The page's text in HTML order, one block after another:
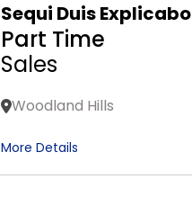
Sequi Duis Explicabo
Part Time
Sales
Woodland Hills
More Details